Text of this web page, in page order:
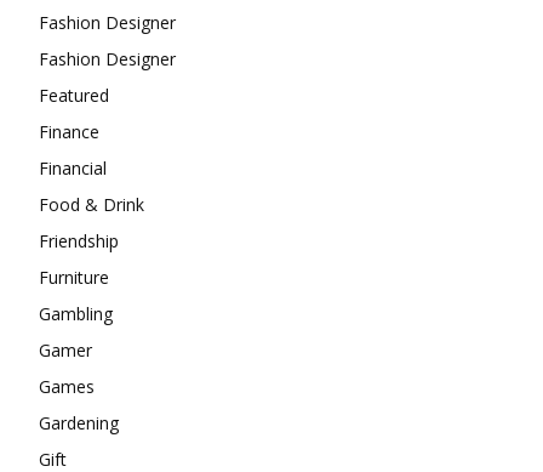
Fashion Designer
Fashion Designer
Featured
Finance
Financial
Food & Drink
Friendship
Furniture
Gambling
Gamer
Games
Gardening
Gift